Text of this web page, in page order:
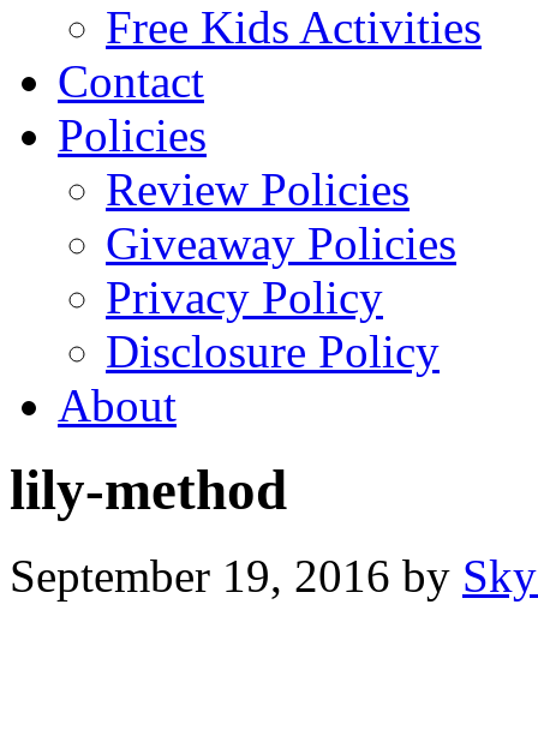
Free Kids Activities
Contact
Policies
Review Policies
Giveaway Policies
Privacy Policy
Disclosure Policy
About
lily-method
September 19, 2016 by